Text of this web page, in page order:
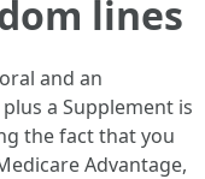
lines
and an
a Supplement is
the fact that you
Advantage,